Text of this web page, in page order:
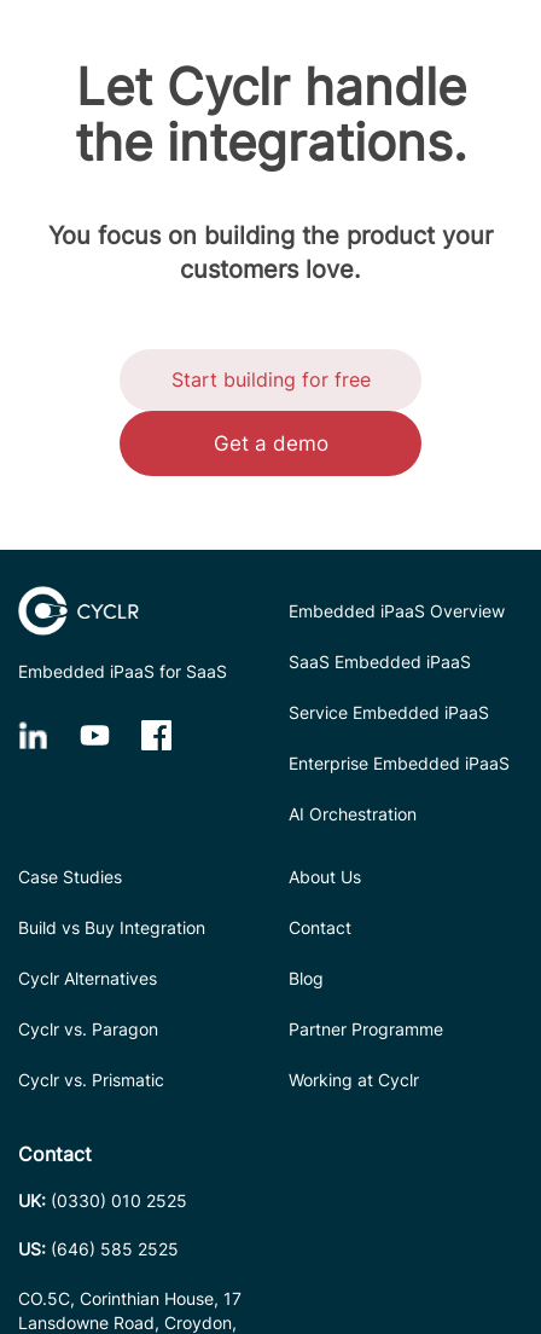
Let Cyclr handle
the integrations.
You focus on building the product your
customers love.
Start building for free
Get a demo
Embedded iPaaS for SaaS
Embedded iPaaS Overview
SaaS Embedded iPaaS
Service Embedded iPaaS
Enterprise Embedded iPaaS
AI Orchestration
Case Studies
Build vs Buy Integration
Cyclr Alternatives
Cyclr vs. Paragon
Cyclr vs. Prismatic
About Us
Contact
Blog
Partner Programme
Working at Cyclr
Contact
UK: (0330) 010 2525
US: (646) 585 2525
CO.5C, Corinthian House, 17
Lansdowne Road, Croydon,